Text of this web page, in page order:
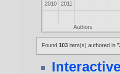
2010
2011
Authors
Found103 item(s) authored in